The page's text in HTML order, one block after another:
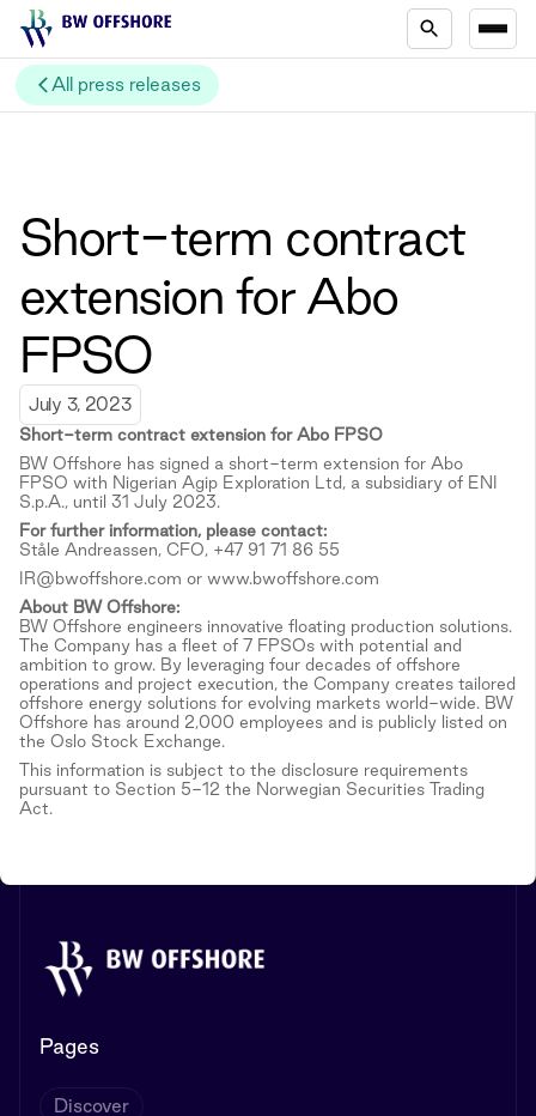
All press releases
Short-term contract
extension for Abo
FPSO
July 3, 2023
Short-term contract extension for Abo FPSO
BW Offshore has signed a short-term extension for Abo
FPSO with Nigerian Agip Exploration Ltd, a subsidiary of ENI
S.p.A., until 31 July 2023.
For further information, please contact:
Ståle Andreassen, CFO, +47 91 71 86 55
IR@bwoffshore.com or www.bwoffshore.com
About BW Offshore:
BW Offshore engineers innovative floating production solutions.
The Company has a fleet of 7 FPSOs with potential and
ambition to grow. By leveraging four decades of offshore
operations and project execution, the Company creates tailored
offshore energy solutions for evolving markets world-wide. BW
Offshore has around 2,000 employees and is publicly listed on
the Oslo Stock Exchange.
This information is subject to the disclosure requirements
pursuant to Section 5-12 the Norwegian Securities Trading
Act.
Pages
Discover